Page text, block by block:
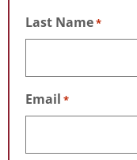
Last Name*
Email *